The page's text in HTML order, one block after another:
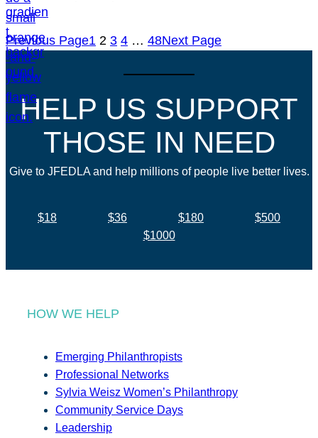
Previous Page1 2 3 4 … 48Next Page
HELP US SUPPORT
THOSE IN NEED
Give to JFEDLA and help millions of people live better lives.
$18 $36 $180
$500
$1000
HOW WE HELP
Emerging Philanthropists
Professional Networks
Sylvia Weisz Women’s Philanthropy
Community Service Days
Leadership